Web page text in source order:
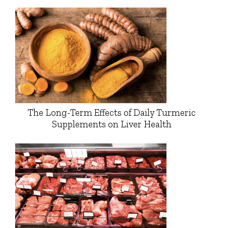
The Long-Term Effects of Daily Turmeric
Supplements on Liver Health